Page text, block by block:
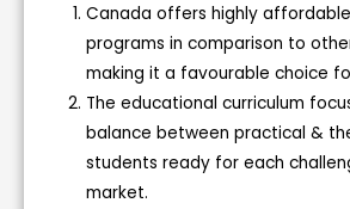
Canada offers highly
programs in comparison to
making it a favourable choice
The educational curriculum
balance between practical &
students ready for each
market.